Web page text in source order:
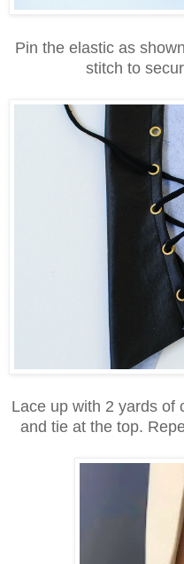
Pin the elastic as
stitch to
Lace up with 2 yards of
and tie at the top.